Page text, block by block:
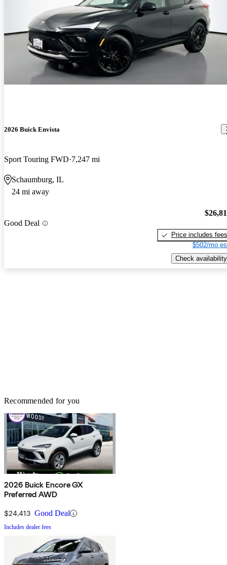
2026 Buick Envista
Sport Touring FWD 7,247 mi
Schaumburg, IL
24 mi away
Good Deal
Price includes fees
$502/mo
Check availability
Recommended for you
2026 Buick Encore GX
Preferred AWD
$24,413 Good Deal
Includes dealer fees